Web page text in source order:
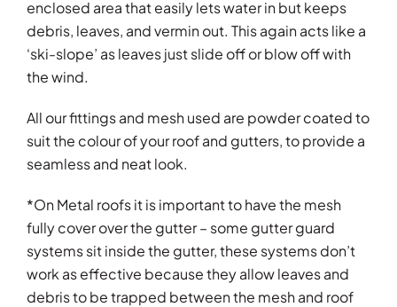
enclosed area that easily lets water in but keeps
debris, leaves, and vermin out. This again acts like a
‘ski-slope’ as leaves just slide off or blow off with
the wind.
All our fittings and mesh used are powder coated to
suit the colour of your roof and gutters, to provide a
seamless and neat look.
*On Metal roofs it is important to have the mesh
fully cover over the gutter – some gutter guard
systems sit inside the gutter, these systems don’t
work as effective because they allow leaves and
debris to be trapped between the mesh and roof